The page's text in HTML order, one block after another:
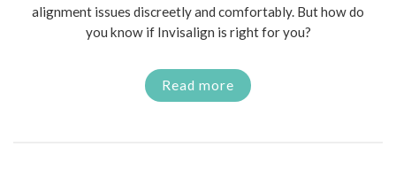
alignment issues discreetly and comfortably. But how do
you know if Invisalign is right for you?
Read more